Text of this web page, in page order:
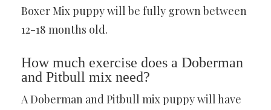
Boxer Mix puppy will be fully grown between
12-18 months old.
How much exercise does a Doberman
and Pitbull mix need?
A Doberman and Pitbull mix puppy will have